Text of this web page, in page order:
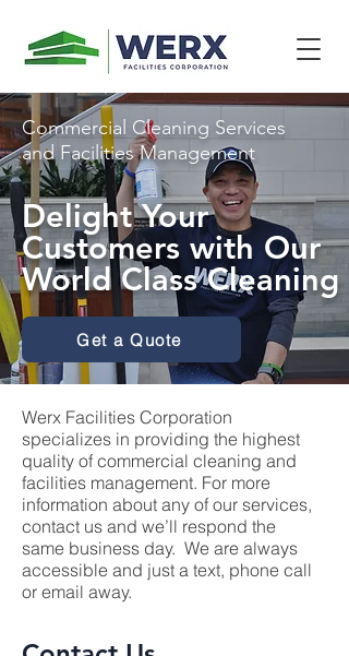
Werx Facilities Corporation
specializes in providing the highest
quality of commercial cleaning and
facilities management. For more
information about any of our services,
contact us and we’ll respond the
same business day. We are always
accessible and just a text, phone call
or email away.
Commercial Cleaning Services
and Facilities Management
Delight Your
Customers with Our
World Class Cleaning
Get a Quote